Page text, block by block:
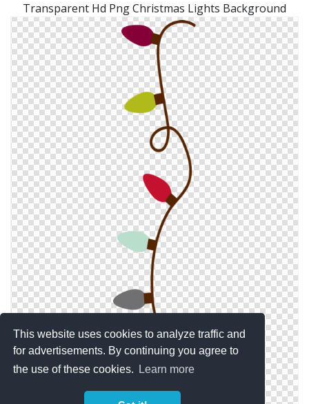
This website uses cookies to analyze traffic and
for advertisements. By continuing you agree to
the use of these cookies.
Learn more
Transparent Hd Png Christmas Lights Background